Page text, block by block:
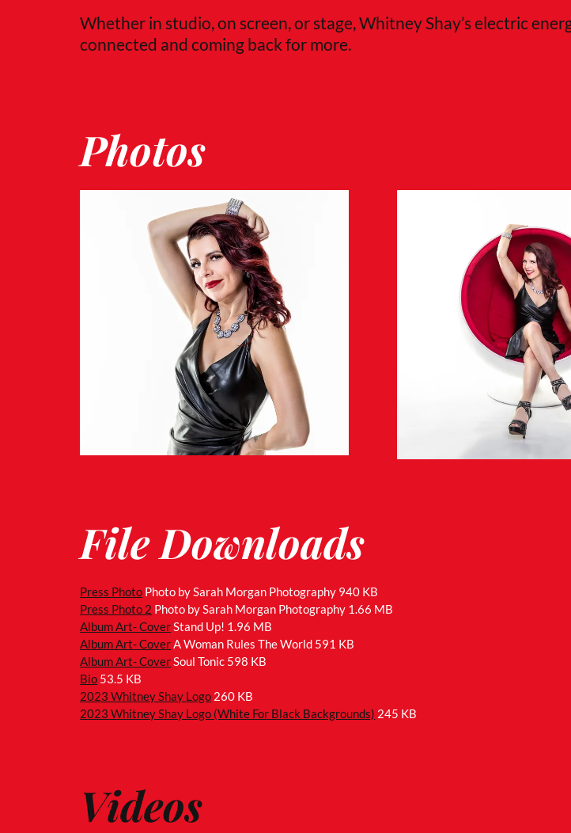
Whether in studio, on screen, or stage, Whitney Shay’s electric
connected and coming back for more.
Photos
File Downloads
Press Photo Photo by Sarah Morgan Photography 940 KB
Press Photo 2 Photo by Sarah Morgan Photography 1.66 MB
Album Art- CoverStand Up! 1.96 MB
Album Art- CoverA Woman Rules The World 591 KB
Album Art- CoverSoul Tonic 598 KB
Bio 53.5 KB
2023 Whitney Shay Logo 260 KB
2023 Whitney Shay Logo (White For Black Backgrounds) 245 KB
Videos